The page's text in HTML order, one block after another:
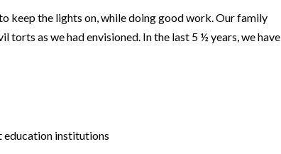
keep the lights on, while doing good work. Our family
torts as we had envisioned. In the last 5 ½ years, we have
education institutions